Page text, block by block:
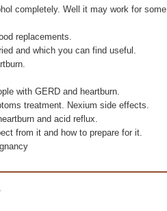
completely. Well it may work for some
replacements.
and which you can find useful.
with GERD and heartburn.
treatment. Nexium side effects.
and acid reflux.
from it and how to prepare for it.